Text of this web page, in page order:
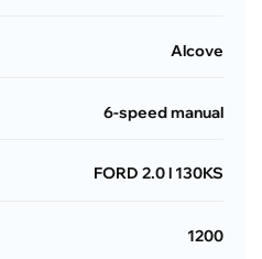
Alcove
6-speed manual
FORD 2.0 l 130KS
1200